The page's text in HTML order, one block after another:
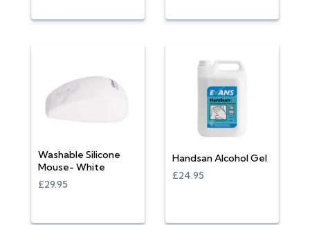
Washable Silicone
Mouse- White
£29.95
Handsan Alcohol Gel
£24.95